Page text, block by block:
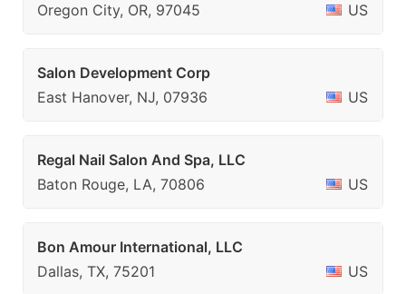
Oregon City, OR, 97045
US
Salon Development Corp
East Hanover, NJ, 07936
US
Regal Nail Salon And Spa, LLC
Baton Rouge, LA, 70806
US
Bon Amour International, LLC
Dallas, TX, 75201
US